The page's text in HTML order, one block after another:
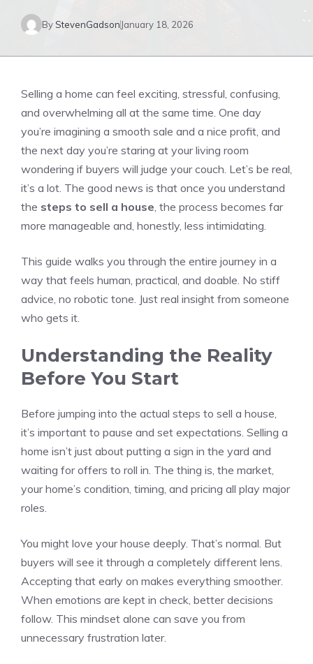
ByStevenGadson January 18, 2026
Selling a home can feel exciting, stressful, confusing,
and overwhelming all at the same time. One day
you’re imagining a smooth sale and a nice profit, and
the next day you’re staring at your living room
wondering if buyers will judge your couch. Let’s be real,
it’s a lot. The good news is that once you understand
the steps to sell a house, the process becomes far
more manageable and, honestly, less intimidating.
This guide walks you through the entire journey in a
way that feels human, practical, and doable. No stiff
advice, no robotic tone. Just real insight from someone
who gets it.
Understanding the Reality
Before You Start
Before jumping into the actual steps to sell a house,
it’s important to pause and set expectations. Selling a
home isn’t just about putting a sign in the yard and
waiting for offers to roll in. The thing is, the market,
your home’s condition, timing, and pricing all play major
roles.
You might love your house deeply. That’s normal. But
buyers will see it through a completely different lens.
Accepting that early on makes everything smoother.
When emotions are kept in check, better decisions
follow. This mindset alone can save you from
unnecessary frustration later.